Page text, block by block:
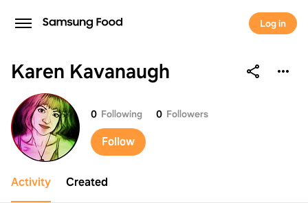
Log in
Karen Kavanaugh
Karen Kavanaugh
0 Following 0 Followers
Follow
Activity Created